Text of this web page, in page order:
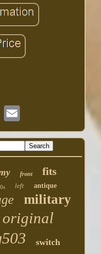
front fits
left antique
military
original
switch